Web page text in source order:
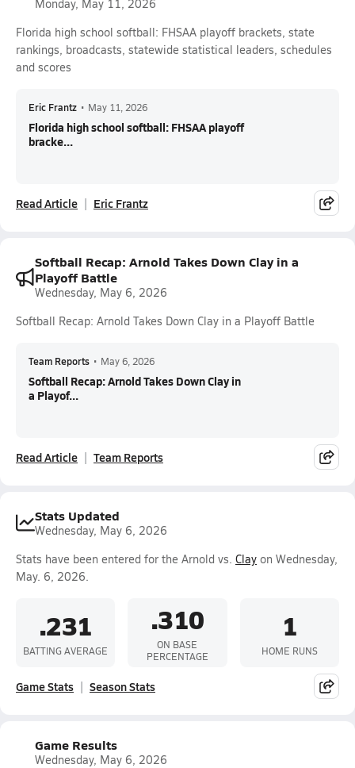
Monday, May 11, 2026
Florida high school softball: FHSAA playoff brackets, state
rankings, broadcasts, statewide statistical leaders, schedules
and scores
Eric Frantz • May 11, 2026
Florida high school softball: FHSAA playoff
bracke...
Read Article Eric Frantz
Softball Recap: Arnold Takes Down Clay in a
Playoff Battle
Wednesday, May 6, 2026
Softball Recap: Arnold Takes Down Clay in a Playoff Battle
Team Reports • May 6, 2026
Softball Recap: Arnold Takes Down Clay in
a Playof...
Read Article Team Reports
Stats Updated
Wednesday, May 6, 2026
Stats have been entered for the Arnold vs. Clay on Wednesday,
May. 6, 2026.
.231
BATTING AVERAGE
.310
ON BASE
PERCENTAGE
1
HOME RUNS
Game Stats Season Stats
Game Results
Wednesday, May 6, 2026